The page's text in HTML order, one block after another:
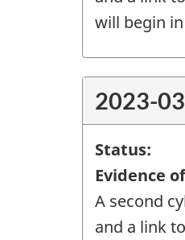
will begin
2023-03
Status:
Evidence
A second
and a link